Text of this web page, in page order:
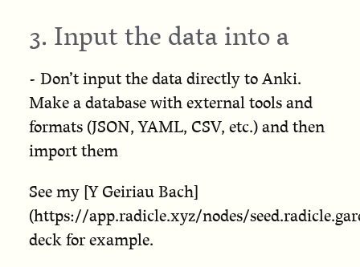
3. Input the data into a
- Don’t input the data directly to Anki.
Make a database with external tools and
formats (JSON, YAML, CSV, etc.) and then
import them
See my [Y Geiriau Bach]
(https://app.radicle.xyz/nodes/
deck for example.